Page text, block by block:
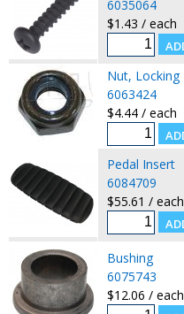
6035064
$1.43 / each
Nut, Locking
6063424
$4.44 / each
Pedal Insert
6084709
$55.61 / each
Bushing
6075743
$12.06 / each